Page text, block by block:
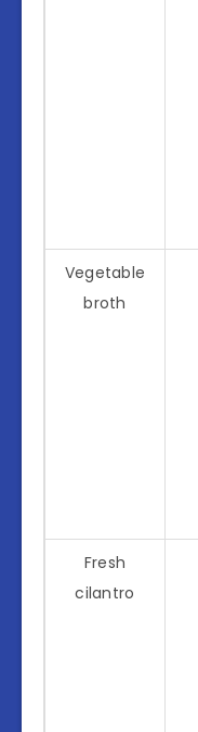
Vegetable
broth
Fresh
cilantro